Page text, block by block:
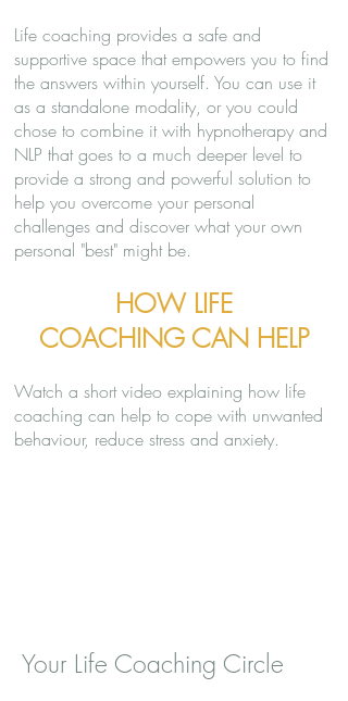
Life coaching provides a safe and
supportive space that empowers you to find
the answers within yourself. You can use it
as a standalone modality, or you could
chose to combine it with hypnotherapy and
NLP that goes to a much deeper level to
provide a strong and powerful solution to
help you overcome your personal
challenges and discover what your own
personal "best" might be.
HOW LIFE
COACHING CAN HELP
Watch a short video explaining how life
coaching can help to cope with unwanted
behaviour, reduce stress and anxiety.
Your Life Coaching Circle